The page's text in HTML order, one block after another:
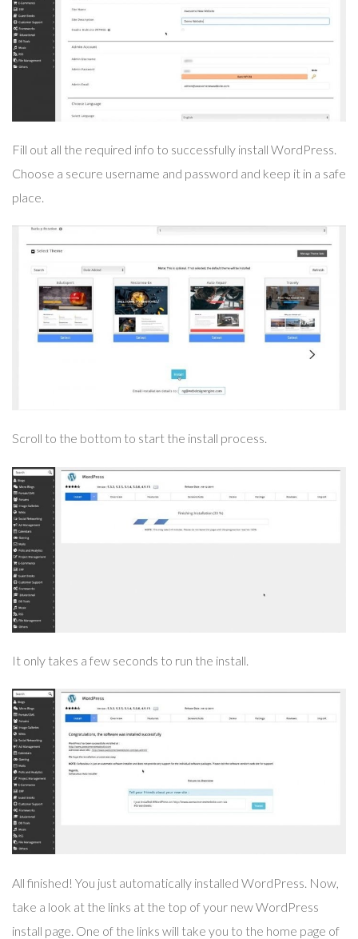
Fill out all the required info to successfully install WordPress.
Choose a secure username and password and keep it in a safe
place.
Scroll to the bottom to start the install process.
It only takes a few seconds to run the install.
All finished! You just automatically installed WordPress. Now,
take a look at the links at the top of your new WordPress
install page. One of the links will take you to the home page of